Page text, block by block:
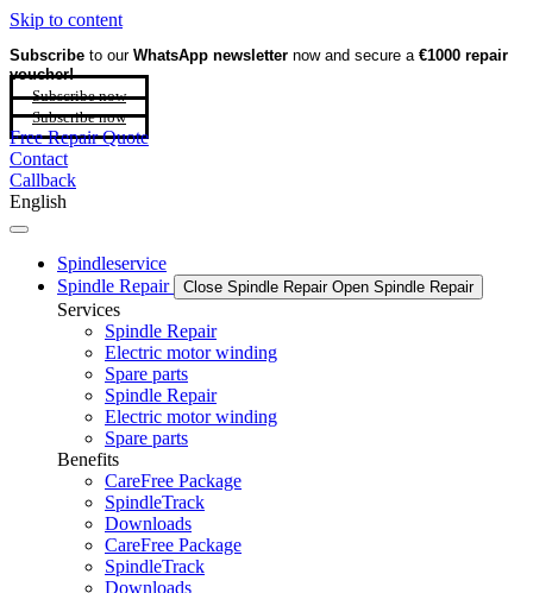
Skip to content
Subscribe to our WhatsApp newsletter now and secure a €1000 repair
voucher!
Subscribe now
Subscribe now
Free Repair Quote
Contact
Callback
English
Spindleservice
Spindle Repair
Close Spindle Repair Open Spindle Repair
Services
Spindle Repair
Electric motor winding
Spare parts
Spindle Repair
Electric motor winding
Spare parts
Benefits
CareFree Package
SpindleTrack
Downloads
CareFree Package
SpindleTrack
Downloads